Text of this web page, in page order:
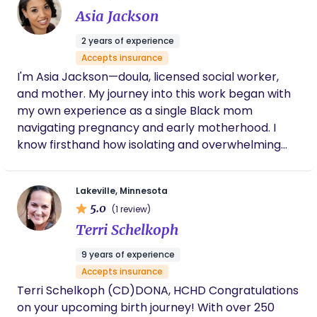
best decision we made for the birth.
experience and highly recommend her
services.
needs. In my free time, I enjoy spending time with
my adult children, playing outdoors with my Shih
Tzu, and exploring the Northern Minnesota
outdoors with my husband.
Asia Jackson
2 years of experience
Accepts insurance
I'm Asia Jackson—doula, licensed social worker,
and mother. My journey into this work began with
my own experience as a single Black mom
navigating pregnancy and early motherhood. I
know firsthand how isolating and overwhelming
experience. I combine my background in trauma-
informed care with deep, culturally aware support
to help families feel seen, heard, and empowered.
compassion, advocacy, and love.
Lakeville, Minnesota
5.0 (1 review)
Terri Schelkoph
9 years of experience
Accepts insurance
Terri Schelkoph (CD)DONA, HCHD Congratulations
on your upcoming birth journey! With over 250